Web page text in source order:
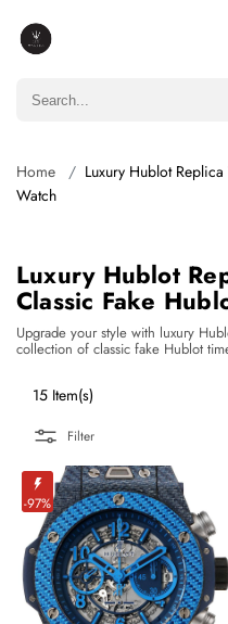
Home
Luxury Hublot
Watch
Luxury Hublot
Classic Fake
Upgrade your style with luxury
collection of classic fake Hublot
15 Item(s)
Filter
-97%